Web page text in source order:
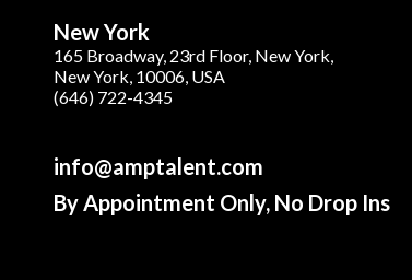
New York
165 Broadway, 23rd Floor, New York,
New York, 10006, USA
(646) 722-4345
info@amptalent.com
By Appointment Only, No Drop Ins